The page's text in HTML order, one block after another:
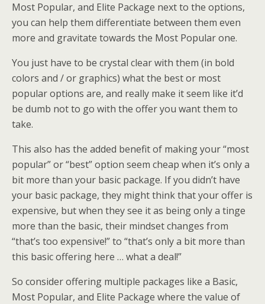
Most Popular, and Elite Package next to the options,
you can help them differentiate between them even
more and gravitate towards the Most Popular one.
You just have to be crystal clear with them (in bold
colors and / or graphics) what the best or most
popular options are, and really make it seem like it’d
be dumb not to go with the offer you want them to
take.
This also has the added benefit of making your “most
popular” or “best” option seem cheap when it’s only a
bit more than your basic package. If you didn’t have
your basic package, they might think that your offer is
expensive, but when they see it as being only a tinge
more than the basic, their mindset changes from
“that’s too expensive!” to “that’s only a bit more than
this basic offering here … what a deal!”
So consider offering multiple packages like a Basic,
Most Popular, and Elite Package where the value of